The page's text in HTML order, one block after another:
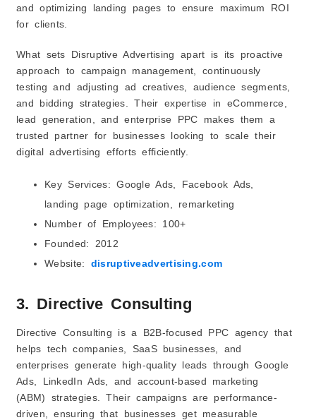
and optimizing landing pages to ensure maximum ROI
for clients.
What sets Disruptive Advertising apart is its proactive
approach to campaign management, continuously
testing and adjusting ad creatives, audience segments,
and bidding strategies. Their expertise in eCommerce,
lead generation, and enterprise PPC makes them a
trusted partner for businesses looking to scale their
digital advertising efforts efficiently.
Key Services: Google Ads, Facebook Ads,
landing page optimization, remarketing
Number of Employees: 100+
Founded: 2012
Website: disruptiveadvertising.com
3. Directive Consulting
Directive Consulting is a B2B-focused PPC agency that
helps tech companies, SaaS businesses, and
enterprises generate high-quality leads through Google
Ads, LinkedIn Ads, and account-based marketing
(ABM) strategies. Their campaigns are performance-
driven, ensuring that businesses get measurable